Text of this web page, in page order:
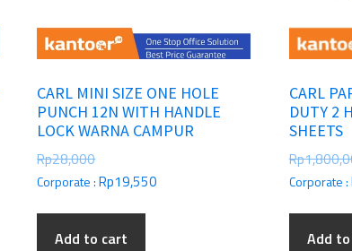
CARL MINI SIZE ONE HOLE
PUNCH 12N WITH HANDLE
LOCK WARNA CAMPUR
Rp28,000
Corporate :Rp19,550
Add to cart
CARL
DUTY 2
SHEETS
Rp
Corporate :
Add